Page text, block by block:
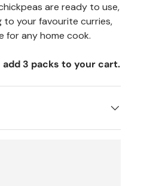
are ready to use,
to your favourite curries,
for any home cook.
add 3 packs to your cart.